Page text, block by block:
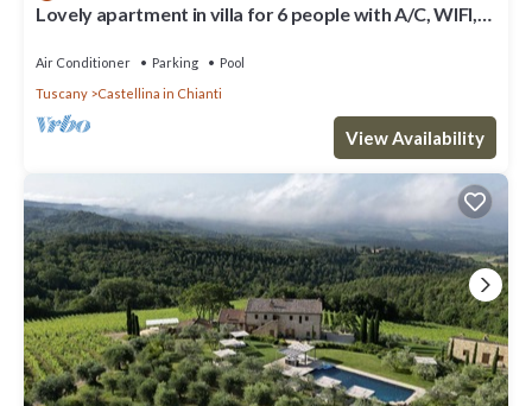
Lovely apartment in villa for 6 people with A/C, WIFI,
Air Conditioner Parking
Pool
Tuscany
Castellina in Chianti
View Availability